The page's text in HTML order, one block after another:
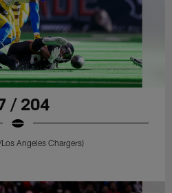
/ 204
Angeles Chargers)